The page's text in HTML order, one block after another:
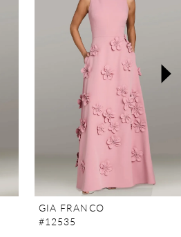
GIA FRANCO
#12535